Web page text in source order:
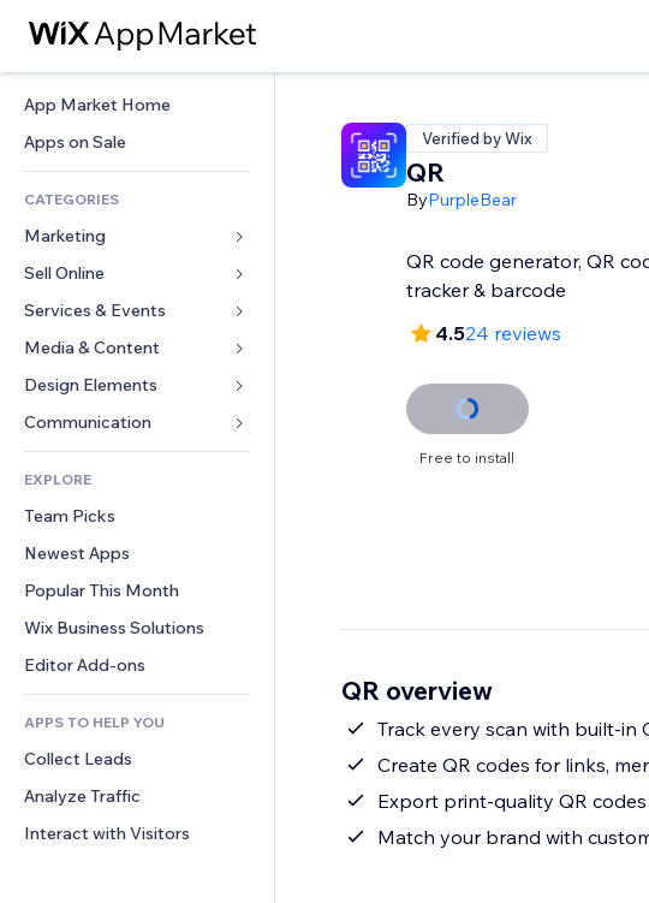
App Market Home
Apps on Sale
CATEGORIES
Marketing
Ads
Mobile
Analytics
Site Listings
Email
Sell Online
Apps for Stores
Shipping & Delivery
Sell Buttons
Accounting
Coupons & Loyalty
Warehousing Solutions
Services & Events
Hotels
Events
Restaurants
Real Estate
Bookings
Media & Content
Gallery
Music
Podcasts
Photography
Video
PDF
File Sharing
News
Design Elements
Maps & Navigation
Privacy & Security
Clock
Page Templates
Image Effects
Buttons & Menus
Banners & Badges
Calculators
Search
Weather
Charts & Tables
Forms
Polls
Chat
Comments
Phone
Community
Reviews & Testimonials
CRM
EXPLORE
Team Picks
Newest Apps
Popular This Month
Wix Business Solutions
Editor Add-ons
APPS TO HELP YOU
Collect Leads
Analyze Traffic
Interact with Visitors
Verified by Wix
QR
ByPurpleBear
QR code generator, QR
tracker & barcode
4.524 reviews
Free to install
QR overview
Track every scan with built-in
Create QR codes for links,
Export print-quality QR
Match your brand with